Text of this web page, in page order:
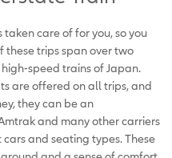
care of for you, so you
these trips span over two
speed trains of Japan.
are offered on all trips, and
they can be an
and many other carriers
and seating types. These